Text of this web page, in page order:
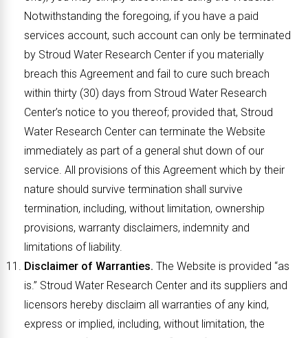
Notwithstanding the foregoing, if you have a paid
services account, such account can only be terminated
by Stroud Water Research Center if you materially
breach this Agreement and fail to cure such breach
within thirty (30) days from Stroud Water Research
Center’s notice to you thereof; provided that, Stroud
Water Research Center can terminate the Website
immediately as part of a general shut down of our
service. All provisions of this Agreement which by their
nature should survive termination shall survive
termination, including, without limitation, ownership
provisions, warranty disclaimers, indemnity and
limitations of liability.
Disclaimer of Warranties. The Website is provided “as
is.” Stroud Water Research Center and its suppliers and
licensors hereby disclaim all warranties of any kind,
express or implied, including, without limitation, the